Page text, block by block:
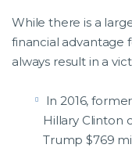
While there is a
financial advantage
always result in a
In 2016,
Hillary Clinton
Trump $769